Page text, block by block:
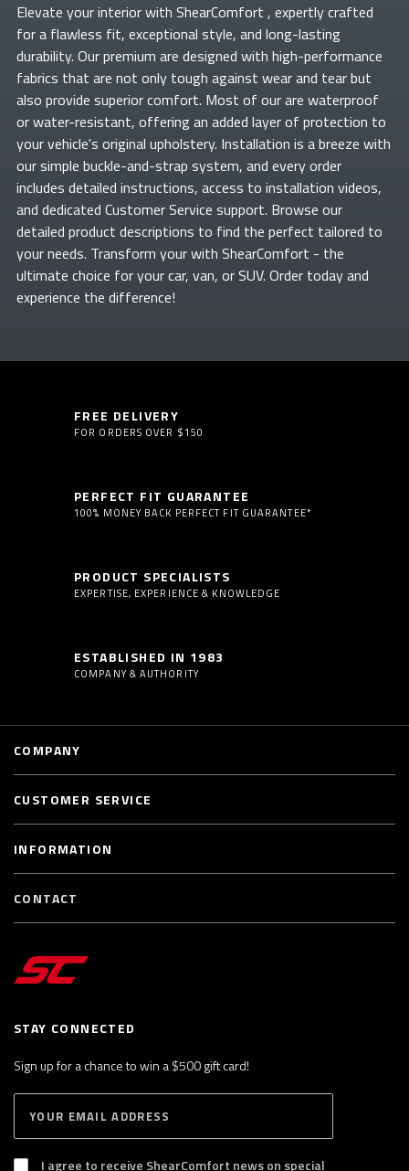
Elevate yourinterior with ShearComfort , expertly crafted
for a flawless fit, exceptional style, and long-lasting
durability. Our premium are designed with high-performance
fabrics that are not only tough against wear and tear but
also provide superior comfort. Most of ourare waterproof
or water-resistant, offering an added layer of protection to
your vehicle's original upholstery. Installation is a breeze with
our simple buckle-and-strap system, and every order
includes detailed instructions, access to installation videos,
and dedicated Customer Service support. Browse our
detailed product descriptions to find the perfect tailored to
your needs. Transform yourwith ShearComfort - the
ultimate choice for your car, van, or SUV. Order today and
experience the difference!
FREE DELIVERY
FOR ORDERS OVER $150
PERFECT FIT GUARANTEE
100% MONEY BACK PERFECT FIT GUARANTEE*
PRODUCT SPECIALISTS
EXPERTISE, EXPERIENCE & KNOWLEDGE
ESTABLISHED IN 1983
COMPANY & AUTHORITY
STAY CONNECTED
Sign up for a chance to win a $500 gift card!
B
S
I agree to receive ShearComfort news on special
COMPANY
CUSTOMER SERVICE
INFORMATION
CONTACT